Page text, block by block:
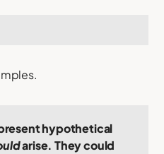
hypothetical
arise. They could